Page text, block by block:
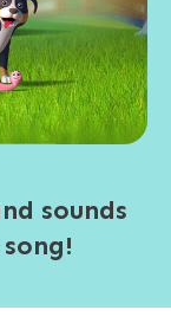
sounds